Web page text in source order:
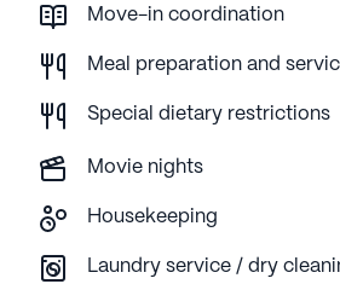
Move-in coordination
Meal preparation and
Special dietary restrictions
Movie nights
Housekeeping
Laundry service / dry